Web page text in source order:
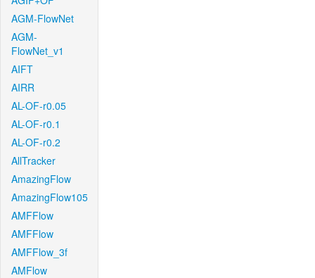
AGM-FlowNet
AGM-
FlowNet_v1
AIFT
AIRR
AL-OF-r0.05
AL-OF-r0.1
AL-OF-r0.2
AllTracker
AmazingFlow
AmazingFlow105
AMFFlow
AMFFlow
AMFFlow_3f
AMFlow